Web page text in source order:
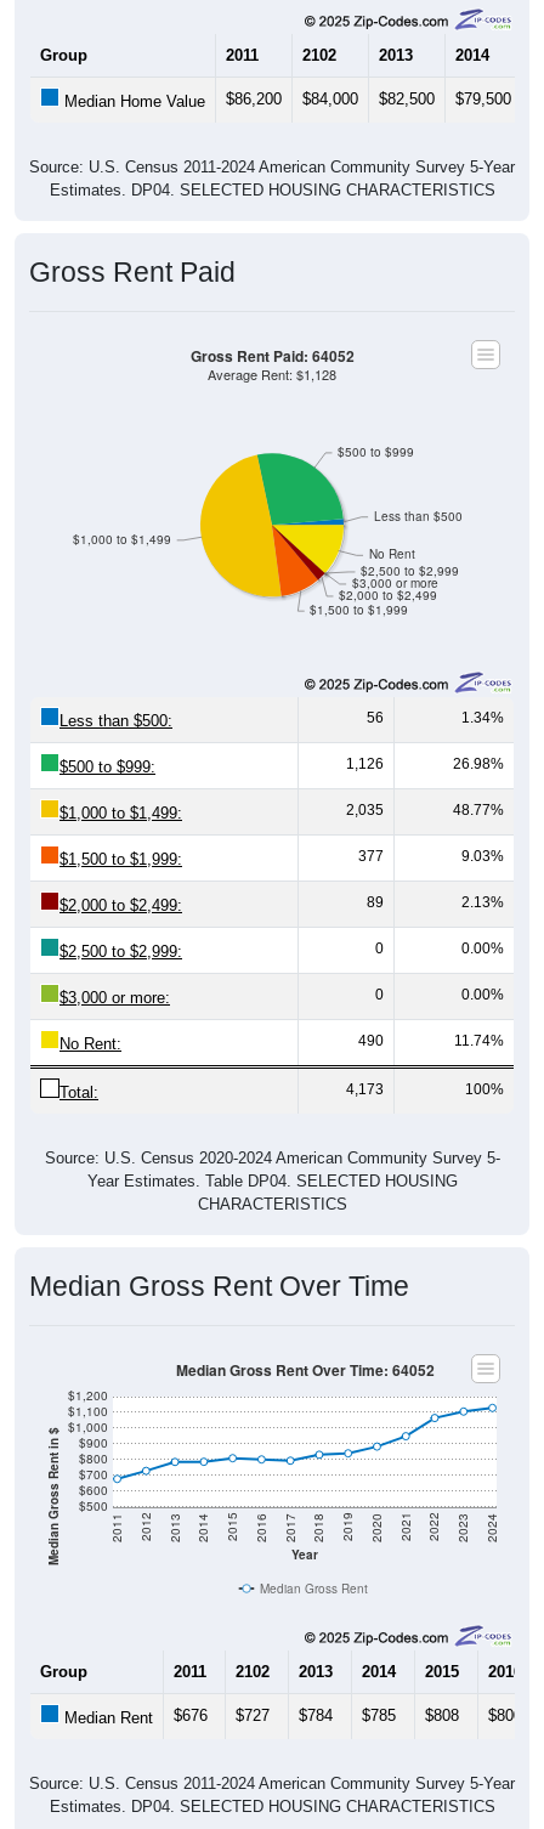
2102 2013 2014
Estimates. DP04. SELECTED HOUSING CHARACTERISTICS
$1,500 to $1,999
$2,000 to $2,499
$3,000 or more
$2,500 to $2,999
Average Rent: $1,128
56 1.34%
$500 to $999: 1,126 26.98%
$1,000 to $1,499: 2,035 48.77%
$1,500 to $1,999: 377 9.03%
$2,000 to $2,499: 89 2.13%
$2,500 to $2,999: 0 0.00%
$3,000 or more: 0 0.00%
No Rent: 490 11.74%
Total: 4,173 100%
Year Estimates. Table DP04. SELECTED HOUSING
CHARACTERISTICS
Median Gross Rent in $ $500
$600
$700
$800
$900
$1,000
$1,100
Year
2011 2012 2013 2014 2015 2016 2017 2018 2019 2020 2021 2022 2023 2024
Median Gross Rent
2013 2014 2015 2016
Estimates. DP04. SELECTED HOUSING CHARACTERISTICS